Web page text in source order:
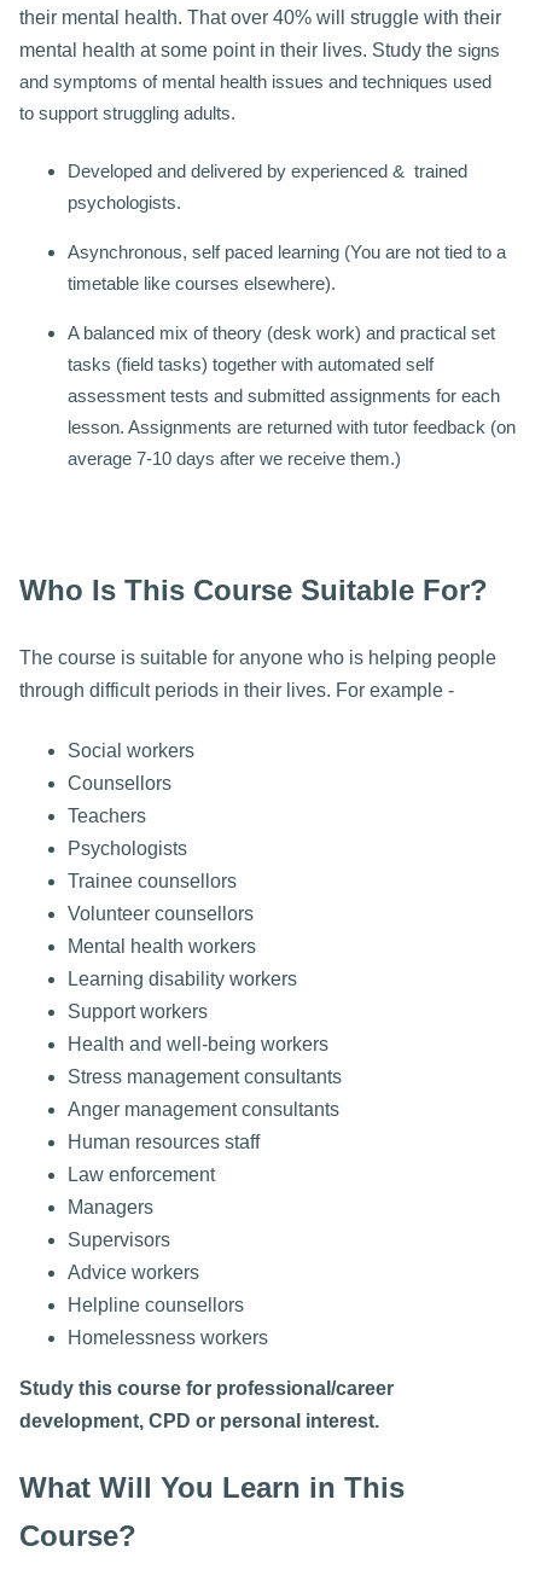
their mental health. That over 40% will struggle with their
mental health at some point in their lives. Study the signs
and symptoms of mental health issues and techniques used
to support struggling adults.
Developed and delivered by experienced & trained
psychologists.
Asynchronous, self paced learning (You are not tied to a
timetable like courses elsewhere).
A balanced mix of theory (desk work) and practical set
tasks (field tasks) together with automated self
assessment tests and submitted assignments for each
lesson. Assignments are returned with tutor feedback (on
average 7-10 days after we receive them.)
Who Is This Course Suitable For?
The course is suitable for anyone who is helping people
through difficult periods in their lives. For example -
Social workers
Counsellors
Teachers
Psychologists
Trainee counsellors
Volunteer counsellors
Mental health workers
Learning disability workers
Support workers
Health and well-being workers
Stress management consultants
Anger management consultants
Human resources staff
Law enforcement
Managers
Supervisors
Advice workers
Helpline counsellors
Homelessness workers
Study this course for professional/career
development, CPD or personal interest.
What Will You Learn in This
Course?